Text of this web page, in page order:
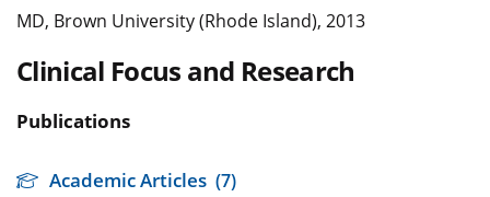
MD, Brown University (Rhode Island), 2013
Clinical Focus and Research
Publications
Academic Articles (7)